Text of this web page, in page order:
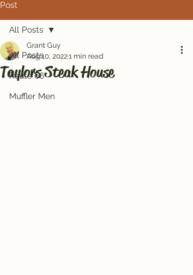
Post
All Posts
Route 66
Muffler Men
All Posts
Taylors Steak House
Grant Guy
Aug 10, 20221 min read